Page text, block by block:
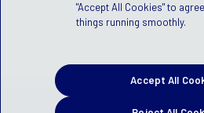
"Accept All Cookies" to
things running smoothly.
Accept All